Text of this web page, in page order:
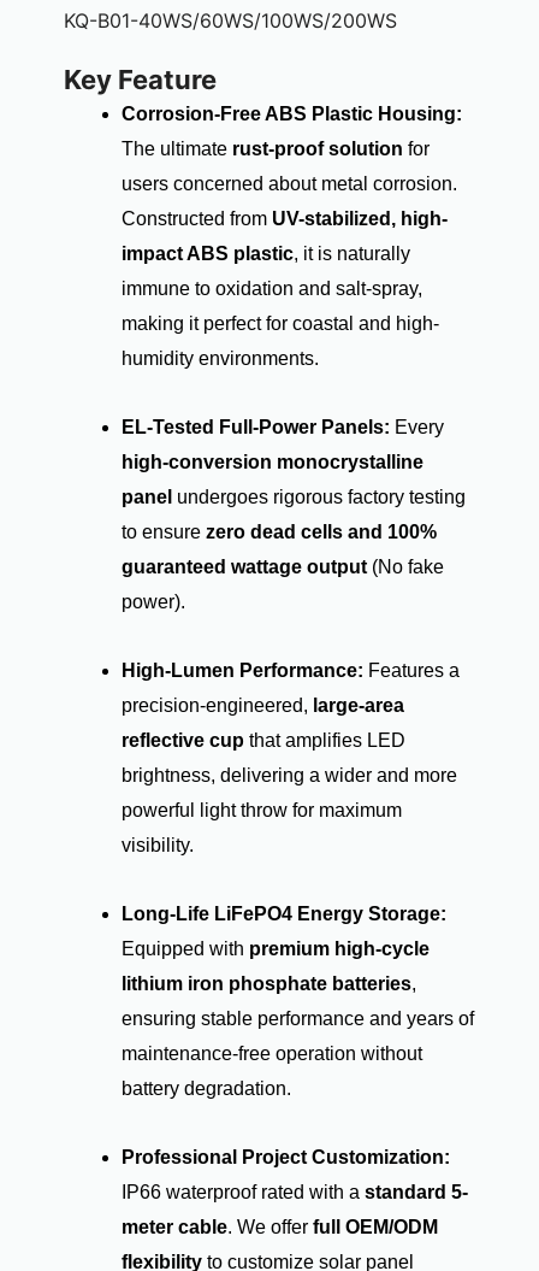
KQ-B01-40WS/60WS/100WS/200WS
Key Feature
Corrosion-Free ABS Plastic Housing:
The ultimate rust-proof solution for
users concerned about metal corrosion.
Constructed from UV-stabilized, high-
impact ABS plastic, it is naturally
immune to oxidation and salt-spray,
making it perfect for coastal and high-
humidity environments.
EL-Tested Full-Power Panels: Every
high-conversion monocrystalline
panel undergoes rigorous factory testing
to ensure zero dead cells and 100%
guaranteed wattage output(No fake
power).
High-Lumen Performance: Features a
precision-engineered, large-area
reflective cupthat amplifies LED
brightness, delivering a wider and more
powerful light throw for maximum
visibility.
Long-Life LiFePO4 Energy Storage:
Equipped with premium high-cycle
lithium iron phosphate batteries,
ensuring stable performance and years of
maintenance-free operation without
battery degradation.
Professional Project Customization:
IP66 waterproof rated with a standard 5-
meter cable. We offer full OEM/ODM
flexibilityto customize solar panel